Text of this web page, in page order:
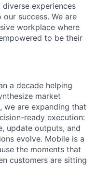
experiences
success. We are
workplace where
to be their
a decade helping
market
, we are expanding that
ready execution:
update outputs, and
evolve. Mobile is a
the moments that
customers are sitting